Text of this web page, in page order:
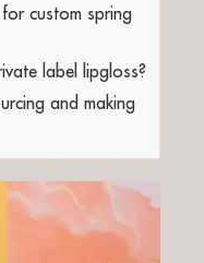
custom spring
label lipgloss?
and making